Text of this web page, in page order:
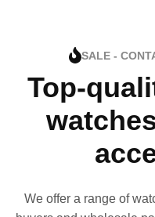
SALE -
Top-
We offer a range of